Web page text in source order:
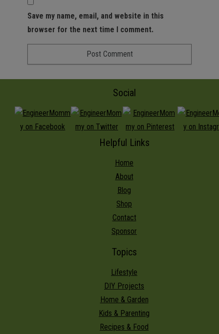
Save my name, email, and website in this
browser for the next time I comment.
Social
Helpful Links
Home
About
Blog
Shop
Contact
Sponsor
Topics
Lifestyle
DIY Projects
Home & Garden
Kids & Parenting
Recipes & Food